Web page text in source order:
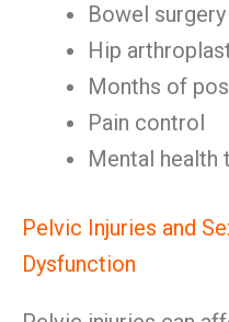
Bowel surgery
Hip
Months of
Pain control
Mental health
Pelvic Injuries and
Dysfunction